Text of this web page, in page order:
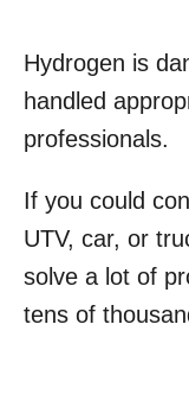
Hydrogen is
handled
professionals.
If you could
UTV, car, or
solve a lot of
tens of